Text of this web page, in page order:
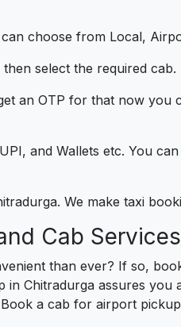
choose from Local,
select the required cab.
an OTP for that now you
and Wallets etc. You
We make taxi
Cab Services
than ever? If so,
Chitradurga assures you
a cab for airport